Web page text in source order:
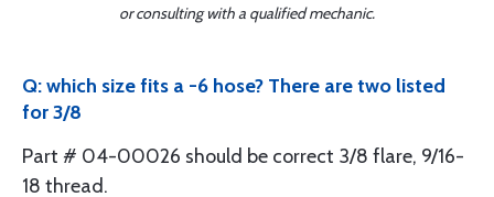
or consulting with a qualified mechanic.
Q: which size fits a -6 hose? There are two listed
for 3/8
Part # 04-00026 should be correct 3/8 flare, 9/16-
18 thread.